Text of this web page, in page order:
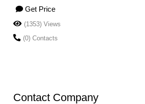
Get Price
(1353) Views
(0) Contacts
Contact Company